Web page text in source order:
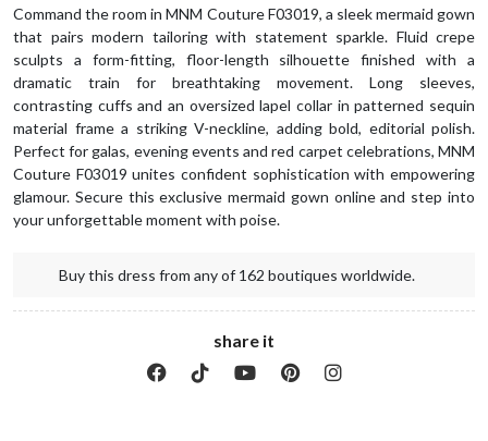
Command the room in MNM Couture F03019, a sleek mermaid gown
that pairs modern tailoring with statement sparkle. Fluid crepe
sculpts a form-fitting, floor-length silhouette finished with a
dramatic train for breathtaking movement. Long sleeves,
contrasting cuffs and an oversized lapel collar in patterned sequin
material frame a striking V-neckline, adding bold, editorial polish.
Perfect for galas, evening events and red carpet celebrations, MNM
Couture F03019 unites confident sophistication with empowering
glamour. Secure this exclusive mermaid gown online and step into
your unforgettable moment with poise.
Buy this dress from any of 162 boutiques worldwide.
share it